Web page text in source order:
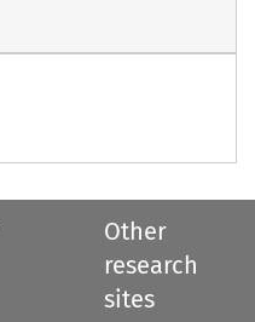
Other
research
sites